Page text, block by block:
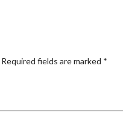
Required fields are marked *